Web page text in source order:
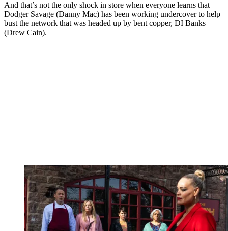
And that’s not the only shock in store when everyone learns that
Dodger Savage (Danny Mac) has been working undercover to help
bust the network that was headed up by bent copper, DI Banks
(Drew Cain).